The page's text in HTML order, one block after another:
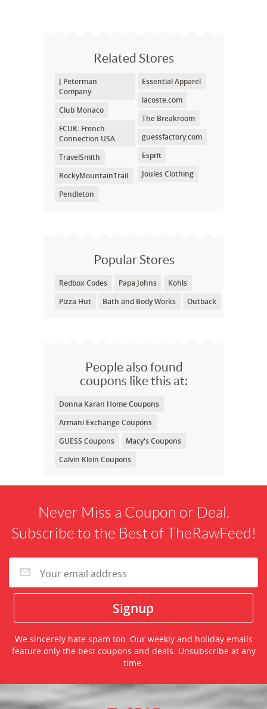
Related Stores
J Peterman
Company
Club Monaco
FCUK: French
Connection USA
TravelSmith
RockyMountainTrail
Pendleton
Essential Apparel
lacoste.com
The Breakroom
guessfactory.com
Esprit
Joules Clothing
Popular Stores
Redbox Codes Papa Johns
Kohls
Pizza Hut
Bath and Body Works Outback
People also found
coupons like this at:
Donna Karan Home Coupons
Armani Exchange Coupons
GUESS Coupons
Macy's Coupons
Calvin Klein Coupons
Never Miss a Coupon or Deal.
Subscribe to the Best of TheRawFeed!
We sincerely hate spam too. Our weekly and holiday emails
feature only the best coupons and deals. Unsubscribe at any
time.